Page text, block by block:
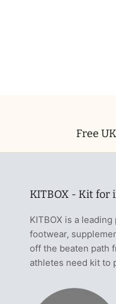
Free
KITBOX - Kit for
KITBOX is a
footwear,
off the beaten path
athletes need kit to